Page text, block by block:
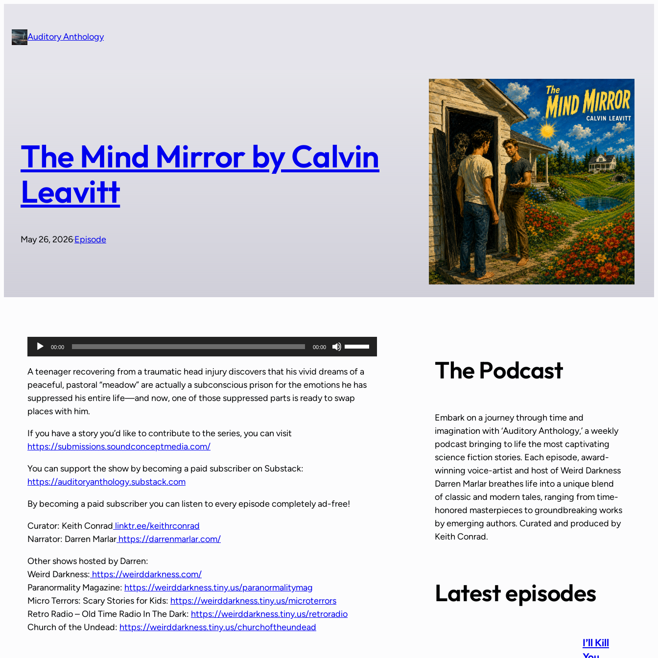
contentAuditory Anthology
The Mind Mirror by Calvin
Leavitt
May 26, 2026·Episode
u
d
i
o
P
a
y
r
00:00 00:00
U
s
e
U
p
r
i
A teenager recovering from a traumatic head injury discovers that his vivid dreams of a
peaceful, pastoral “meadow” are actually a subconscious prison for the emotions he has
suppressed his entire life—and now, one of those suppressed parts is ready to swap
places with him.
If you have a story you’d like to contribute to the series, you can visit
https://submissions.soundconceptmedia.com/
You can support the show by becoming a paid subscriber on Substack:
https://auditoryanthology.substack.com
By becoming a paid subscriber you can listen to every episode completely ad-free!
Curator: Keith Conrad linktr.ee/keithrconrad
Narrator: Darren Marlar https://darrenmarlar.com/
Other shows hosted by Darren:
Weird Darkness: https://weirddarkness.com/
Paranormality Magazine: https://weirddarkness.tiny.us/paranormalitymag
Micro Terrors: Scary Stories for Kids: https://weirddarkness.tiny.us/microterrors
Retro Radio – Old Time Radio In The Dark: https://weirddarkness.tiny.us/retroradio
Church of the Undead: https://weirddarkness.tiny.us/churchoftheundead
The Podcast
Embark on a journey through time and
imagination with ‘Auditory Anthology,’ a weekly
podcast bringing to life the most captivating
science fiction stories. Each episode, award-
winning voice-artist and host of Weird Darkness
Darren Marlar breathes life into a unique blend
of classic and modern tales, ranging from time-
honored masterpieces to groundbreaking works
by emerging authors. Curated and produced by
Keith Conrad.
Latest episodes
I’ll Kill